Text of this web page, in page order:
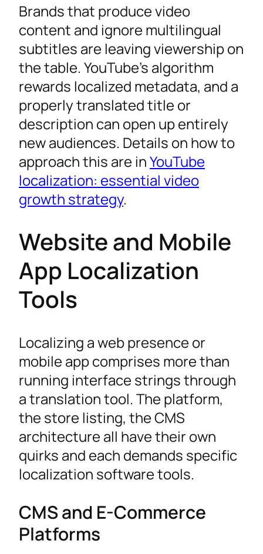
Brands that produce video
content and ignore multilingual
subtitles are leaving viewership on
the table. YouTube’s algorithm
rewards localized metadata, and a
properly translated title or
description can open up entirely
new audiences. Details on how to
approach this are inYouTube
localization: essential video
growth strategy.
Website and Mobile
App Localization
Tools
Localizing a web presence or
mobile app comprises more than
running interface strings through
a translation tool. The platform,
the store listing, the CMS
architecture all have their own
quirks and each demands specific
localization software tools.
CMS and E-Commerce
Platforms